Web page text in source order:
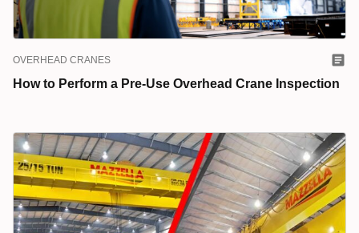
OVERHEAD CRANES
How to Perform a Pre-Use Overhead Crane Inspection